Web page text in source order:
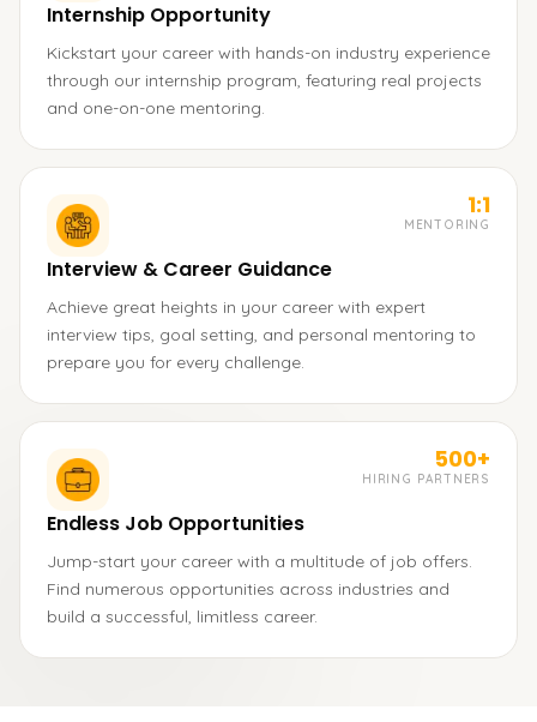
Internship Opportunity
Kickstart your career with hands-on industry experience
through our internship program, featuring real projects
and one-on-one mentoring.
1:1
MENTORING
Interview & Career Guidance
Achieve great heights in your career with expert
interview tips, goal setting, and personal mentoring to
prepare you for every challenge.
500+
HIRING PARTNERS
Endless Job Opportunities
Jump-start your career with a multitude of job offers.
Find numerous opportunities across industries and
build a successful, limitless career.